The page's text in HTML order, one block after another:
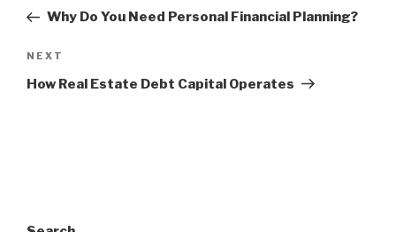
PostWhy Do You Need Personal Financial Planning?
Next
Post
NEXT
How Real Estate Debt Capital Operates